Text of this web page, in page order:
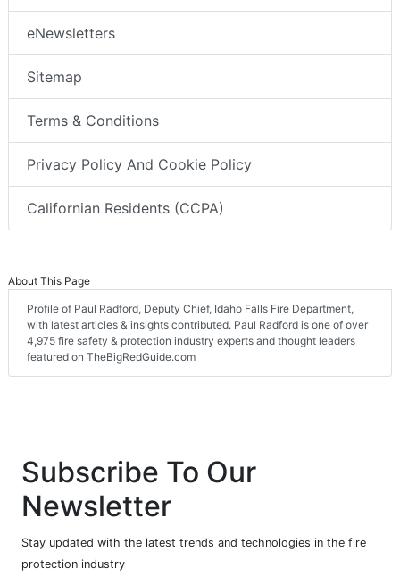
eNewsletters
Sitemap
Terms & Conditions
Privacy Policy And Cookie Policy
Californian Residents (CCPA)
About This Page
Profile of Paul Radford, Deputy Chief, Idaho Falls Fire Department,
with latest articles & insights contributed. Paul Radford is one of over
4,975 fire safety & protection industry experts and thought leaders
featured on TheBigRedGuide.com
Subscribe To Our
Newsletter
Stay updated with the latest trends and technologies in the fire
protection industry